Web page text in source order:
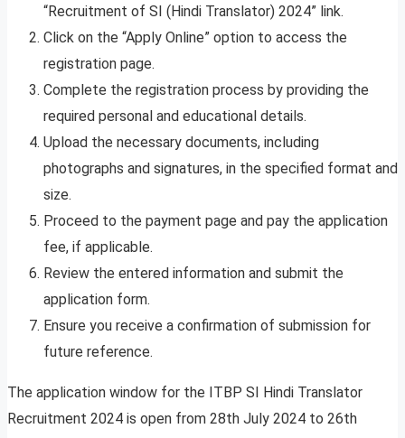
“Recruitment of SI (Hindi Translator) 2024” link.
Click on the “Apply Online” option to access the
registration page.
Complete the registration process by providing the
required personal and educational details.
Upload the necessary documents, including
photographs and signatures, in the specified format and
size.
Proceed to the payment page and pay the application
fee, if applicable.
Review the entered information and submit the
application form.
Ensure you receive a confirmation of submission for
future reference.
The application window for the ITBP SI Hindi Translator
Recruitment 2024 is open from 28th July 2024 to 26th